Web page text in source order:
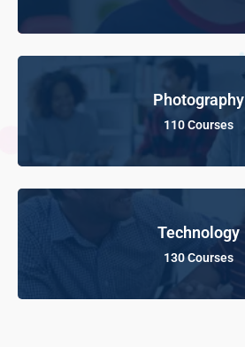
Photography
110 Courses
Technology
130 Courses